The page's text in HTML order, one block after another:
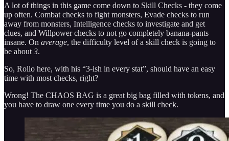
A lot of things in this game come down to Skill Checks - they come
up often. Combat checks to fight monsters, Evade checks to run
away from monsters, Intelligence checks to investigate and get
clues, and Willpower checks to not go completely banana-pants
insane. On average, the difficulty level of a skill check is going to
be about 3.
So, Rollo here, with his “3-ish in every stat”, should have an easy
time with most checks, right?
Wrong! The CHAOS BAG is a great big bag filled with tokens, and
you have to draw one every time you do a skill check.